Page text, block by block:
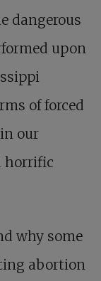
dangerous
upon
of forced
our
horrific
why some
abortion